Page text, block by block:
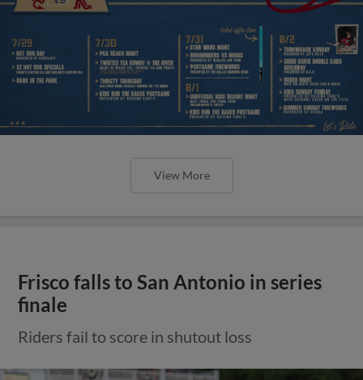
View More
Frisco falls to San Antonio in series
finale
Riders fail to score in shutout loss